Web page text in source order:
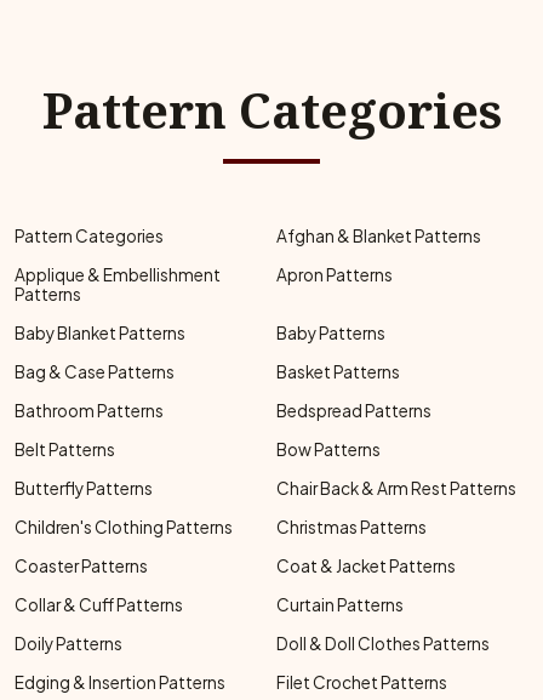
Pattern Categories
Pattern Categories
Afghan & Blanket Patterns
Applique & Embellishment
Patterns
Apron Patterns
Baby Blanket Patterns
Baby Patterns
Bag & Case Patterns
Basket Patterns
Bathroom Patterns
Bedspread Patterns
Belt Patterns
Bow Patterns
Butterfly Patterns
Chair Back & Arm Rest Patterns
Children's Clothing Patterns
Christmas Patterns
Coaster Patterns
Coat & Jacket Patterns
Collar & Cuff Patterns
Curtain Patterns
Doily Patterns
Doll & Doll Clothes Patterns
Edging & Insertion Patterns
Filet Crochet Patterns